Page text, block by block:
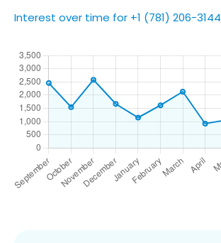
Interest over time for +1 (781) 206-3144